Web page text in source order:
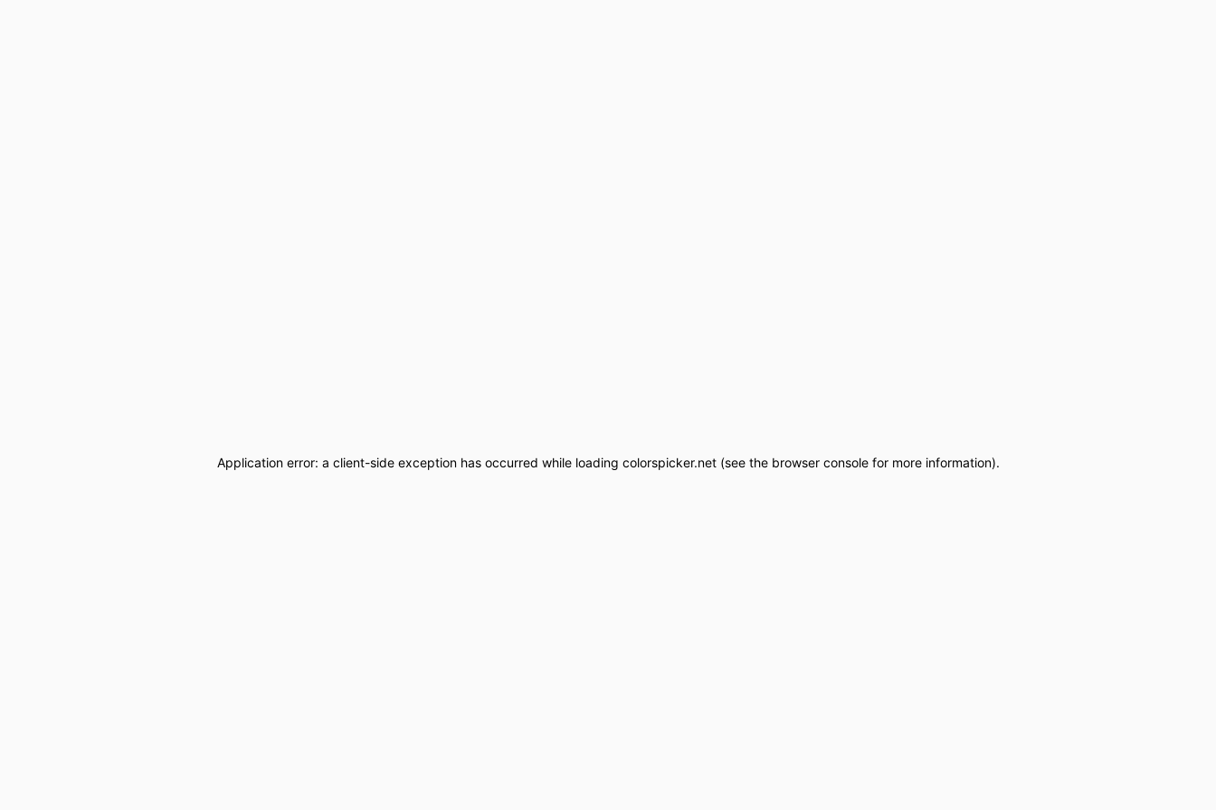
Application error: a client-side exception has occurred while loading colorspicker.net(see the browser consolefor more information).